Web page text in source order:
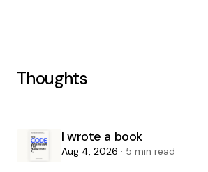
Thoughts
I wrote a book
Aug 4, 2026 · 5 min read